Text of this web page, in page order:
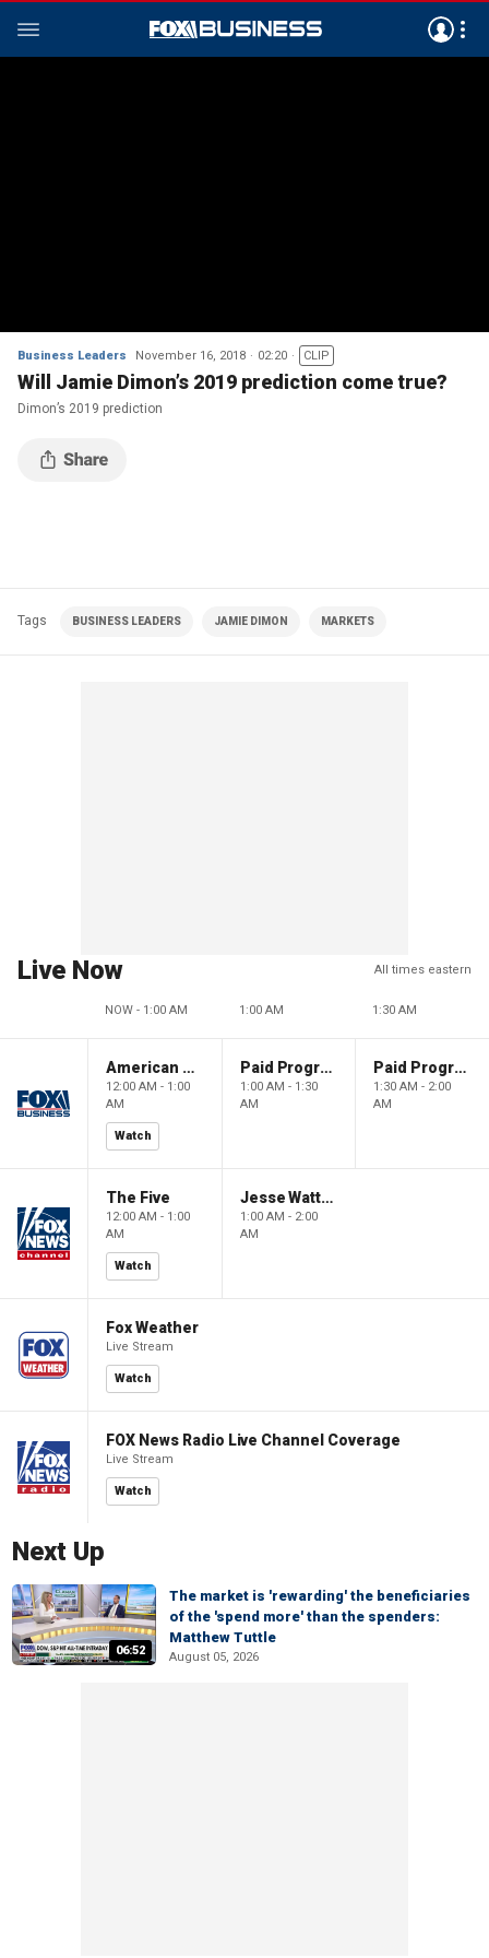
Business Leaders November 16, 2018 02:20 CLIP
Will Jamie Dimon’s 2019 prediction come true?
Dimon’s 2019 prediction
Tags BUSINESS LEADERS JAMIE DIMON MARKETS
Live Now All times eastern
NOW - 1:00 AM 1:00 AM 1:30 AM
American Dynasty
12:00 AM - 1:00
AM
Watch
Paid Programming
1:00 AM - 1:30
AM
Paid Programming
1:30 AM - 2:00
AM
The Five
12:00 AM - 1:00
AM
Watch
Jesse Watters Primetime
1:00 AM - 2:00
AM
Fox Weather
Live Stream
Watch
FOX News Radio Live Channel Coverage
Live Stream
Watch
Next Up
06:52
The market is 'rewarding' the beneficiaries
of the 'spend more' than the spenders:
Matthew Tuttle
August 05, 2026